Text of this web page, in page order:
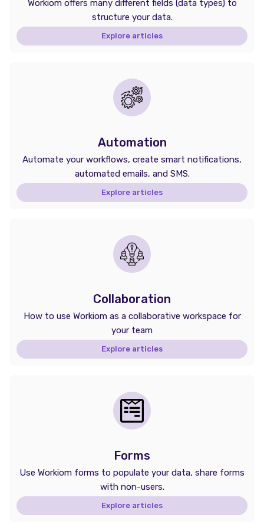
Workiom offers many different fields (data types) to
structure your data.
Explore articles
Automation
Automate your workflows, create smart notifications,
automated emails, and SMS.
Explore articles
Collaboration
How to use Workiom as a collaborative workspace for
your team
Explore articles
Forms
Use Workiom forms to populate your data, share forms
with non-users.
Explore articles